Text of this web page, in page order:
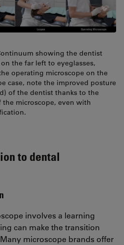
showing the dentist
the far left to eyeglasses,
operating microscope on the
case, note the improved posture
of the dentist thanks to the
microscope, even with
to dental
involves a learning
can make the transition
microscope brands offer